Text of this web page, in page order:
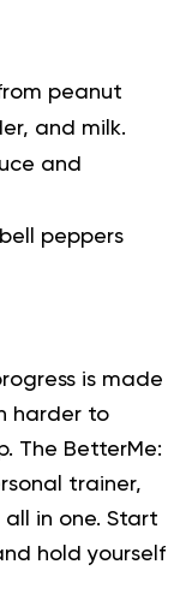
peanut
and milk.
and
peppers
is made
harder to
The BetterMe:
trainer,
in one. Start
hold yourself